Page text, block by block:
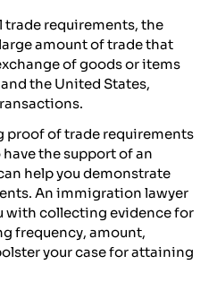
trade requirements, the
amount of trade that
of goods or items
the United States,
of trade requirements
the support of an
help you demonstrate
An immigration lawyer
with collecting evidence for
frequency, amount,
your case for attaining